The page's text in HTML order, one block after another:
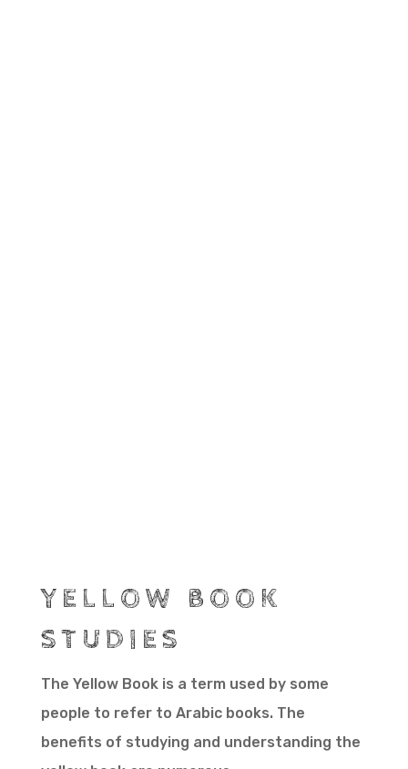
YELLOW BOOK
STUDIES
The Yellow Book is a term used by some
people to refer to Arabic books. The
benefits of studying and understanding the